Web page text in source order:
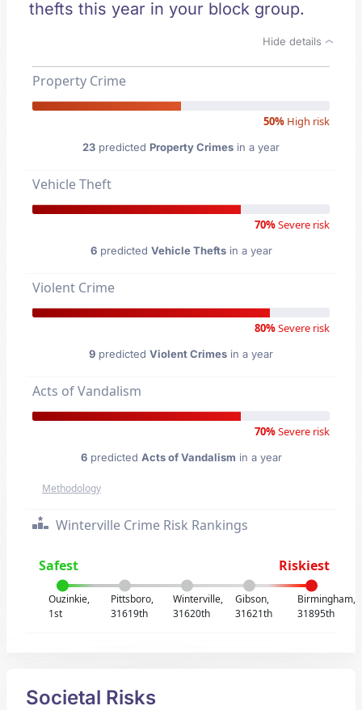
thefts this year in your block group.
Hide details
Property Crime
50% High risk
23 predicted Property Crimes in a year
Vehicle Theft
70%Severe risk
6predicted Vehicle Theftsin a year
Violent Crime
80%Severe risk
9 predicted Violent Crimes in a year
Acts of Vandalism
70%Severe risk
6predicted Acts of Vandalism in a year
Methodology
Winterville Crime Risk Rankings
Safest Riskiest
Ouzinkie,
1st
Pittsboro,
31619th
Winterville,
31620th
Gibson,
31621th
Birmingham,
31895th
Societal Risks